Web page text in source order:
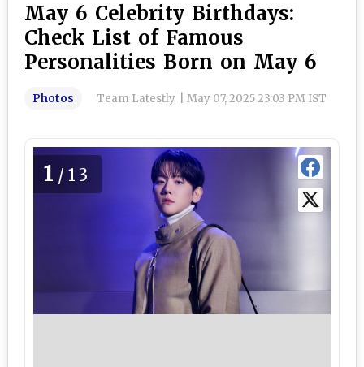
May 6 Celebrity Birthdays:
Check List of Famous
Personalities Born on May 6
Photos Team Latestly May 07, 2025 23:03 PM IST
1 /13